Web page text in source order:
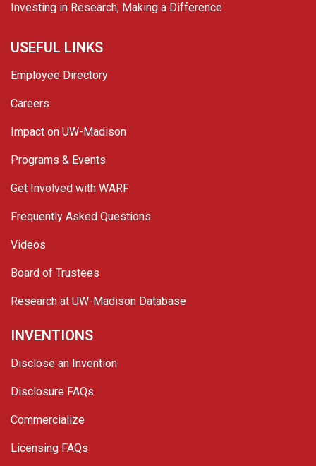
Investing in Research, Making a Difference
USEFUL LINKS
Employee Directory
Careers
Impact on UW-Madison
Programs & Events
Get Involved with WARF
Frequently Asked Questions
Videos
Board of Trustees
Research at UW-Madison Database
INVENTIONS
Disclose an Invention
Disclosure FAQs
Commercialize
Licensing FAQs